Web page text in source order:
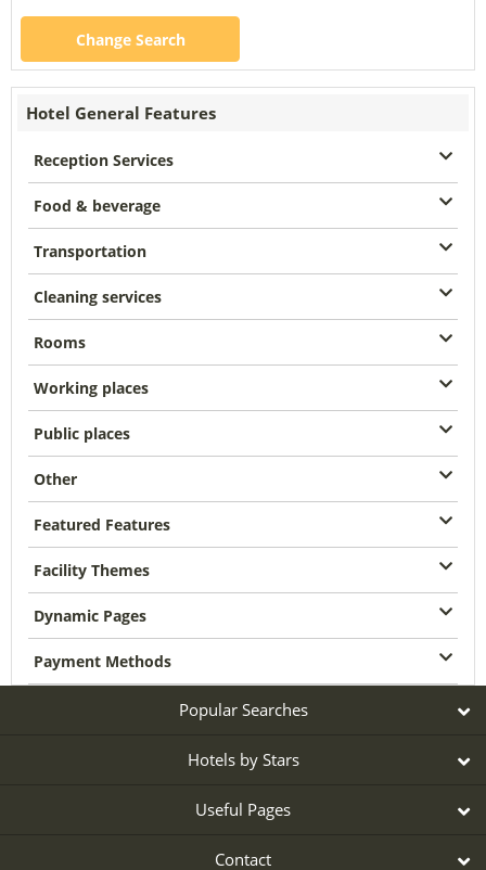
Change Search
Hotel General Features
Reception Services
Food & beverage
Transportation
Cleaning services
Rooms
Working places
Public places
Other
Featured Features
Facility Themes
Dynamic Pages
Payment Methods
Popular Searches
Hotels by Stars
Useful Pages
Contact